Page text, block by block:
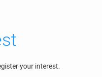
your interest.